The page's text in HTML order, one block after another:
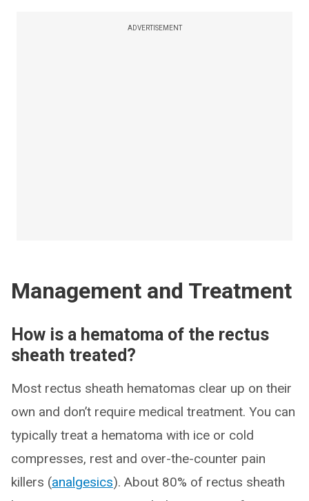
ADVERTISEMENT
Management and Treatment
How is a hematoma of the rectus
sheath treated?
Most rectus sheath hematomas clear up on their
own and don’t require medical treatment. You can
typically treat a hematoma with ice or cold
compresses, rest and over-the-counter pain
killers (analgesics). About 80% of rectus sheath